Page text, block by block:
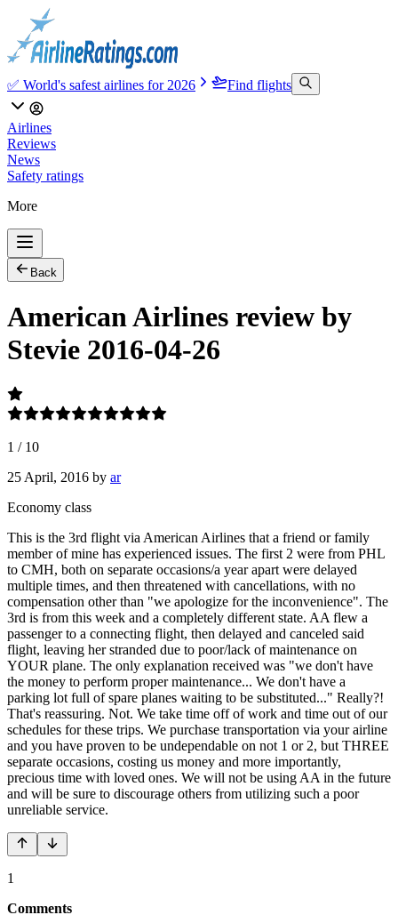
✅ World's safest airlines for 2026 Find flights
Airlines
Reviews
News
Safety ratings
More
Back
American Airlines review by
Stevie 2016-04-26
1 / 10
25 April, 2016 by ar
Economy class
This is the 3rd flight via American Airlines that a friend or family
member of mine has experienced issues. The first 2 were from PHL
to CMH, both on separate occasions/a year apart were delayed
multiple times, and then threatened with cancellations, with no
compensation other than "we apologize for the inconvenience". The
3rd is from this week and a completely different state. AA flew a
passenger to a connecting flight, then delayed and canceled said
flight, leaving her stranded due to poor/lack of maintenance on
YOUR plane. The only explanation received was "we don't have
the money to perform proper maintenance... We don't have a
parking lot full of spare planes waiting to be substituted..." Really?!
That's reassuring. Not. We take time off of work and time out of our
schedules for these trips. We purchase transportation via your airline
and you have proven to be undependable on not 1 or 2, but THREE
separate occasions, costing us money and more importantly,
precious time with loved ones. We will not be using AA in the future
and will be sure to discourage others from utilizing such a poor
unreliable service.
1
Comments